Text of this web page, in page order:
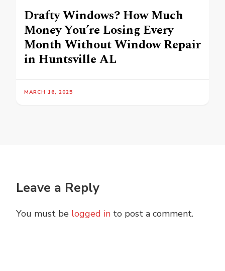
Drafty Windows? How Much
Money You’re Losing Every
Month Without Window Repair
in Huntsville AL
MARCH 16, 2025
Leave a Reply
You must be logged in to post a comment.